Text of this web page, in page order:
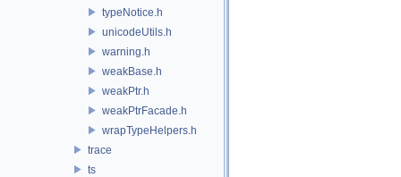
typeNotice.h
unicodeUtils.h
warning.h
weakBase.h
weakPtr.h
weakPtrFacade.h
wrapTypeHelpers.h
trace
ts